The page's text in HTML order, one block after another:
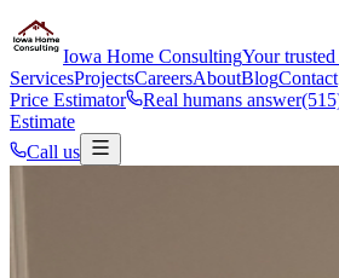
Iowa Home ConsultingYour
ServicesProjectsCareersAboutBlogContact
Price Estimator
Real humans answer
Estimate
Call us